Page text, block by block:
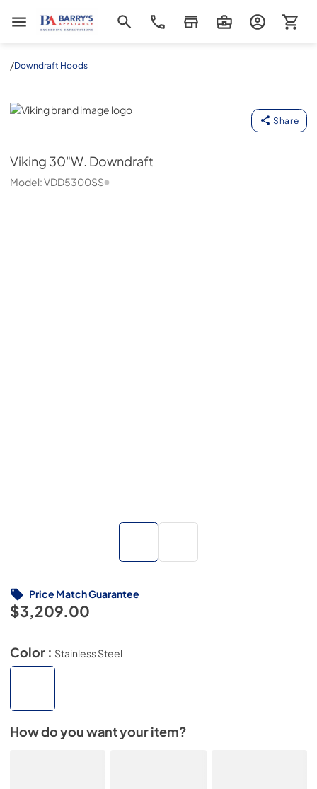
Barrys Appliance
/Downdraft Hoods
Viking
Share
Viking 30"W. Downdraft
Model:VDD5300SS
$3,209.00
Price Match Guarantee
Color : Stainless Steel
How do you want your item?